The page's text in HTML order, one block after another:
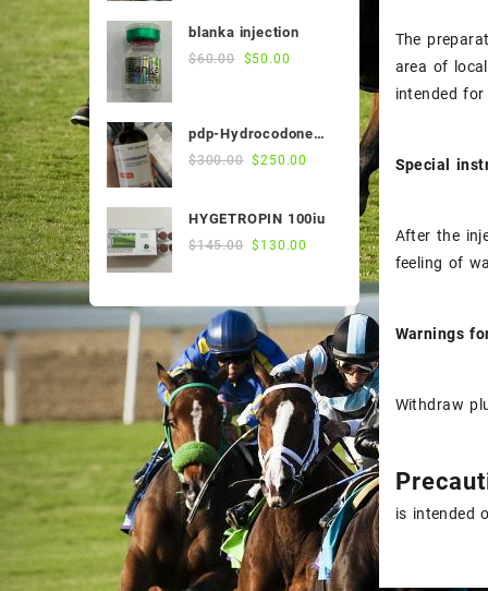
The
area of
intended
Special
After the
feeling of
Warnings
Withdraw
is intended
$55.00.$50.00.
blanka injection
$60.00 Original
$60.00.
$50.00
pdp-Hydrocodone
500ml
$300.00 Original
$300.00.
$250.00
$250.00.
HYGETROPIN 100iu
$145.00 Original
$145.00.
$ 130.00
$130.00.